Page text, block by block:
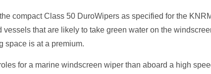
compact Class 50 DuroWipers as specified for the
vessels that are likely to take green water on the
space is at a premium.
for a marine windscreen wiper than aboard a high